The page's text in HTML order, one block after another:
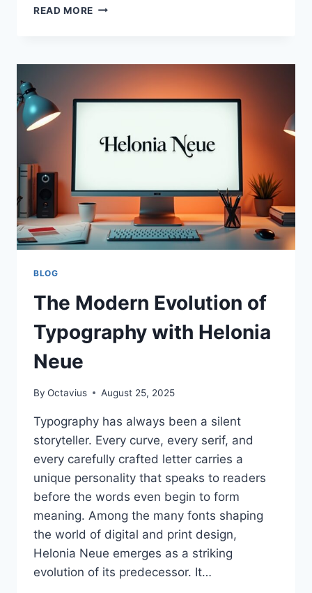
READ MORE VANNA
FASHION,
BLOG
The Modern Evolution of
Typography with Helonia
Neue
By Octavius August 25, 2025
Typography has always been a silent
storyteller. Every curve, every serif, and
every carefully crafted letter carries a
unique personality that speaks to readers
before the words even begin to form
meaning. Among the many fonts shaping
the world of digital and print design,
Helonia Neue emerges as a striking
evolution of its predecessor. It…